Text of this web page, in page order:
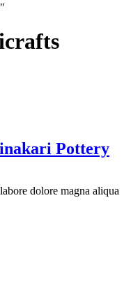
Pottery
dolore magna aliqua